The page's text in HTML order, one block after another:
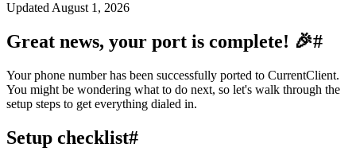
Updated August 1, 2026
Great news, your port is complete! 🎉#
Your phone number has been successfully ported to CurrentClient.
You might be wondering what to do next, so let's walk through the
setup steps to get everything dialed in.
Setup checklist#